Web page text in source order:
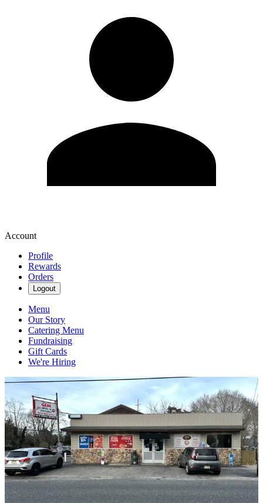
Account
Profile
Rewards
Orders
Logout
Menu
Our Story
Catering Menu
Fundraising
Gift Cards
We're Hiring